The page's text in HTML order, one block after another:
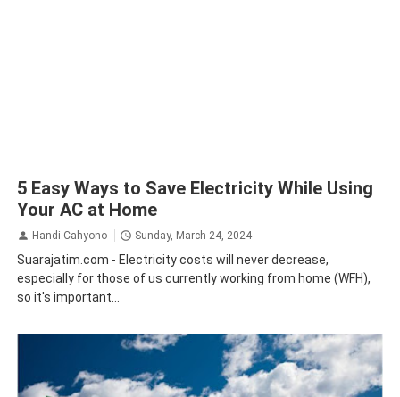
5 Easy Ways to Save Electricity While Using
Your AC at Home
Handi Cahyono Sunday, March 24, 2024
Suarajatim.com - Electricity costs will never decrease,
especially for those of us currently working from home (WFH),
so it's important...